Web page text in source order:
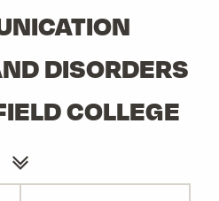
DISORDERS
COLLEGE